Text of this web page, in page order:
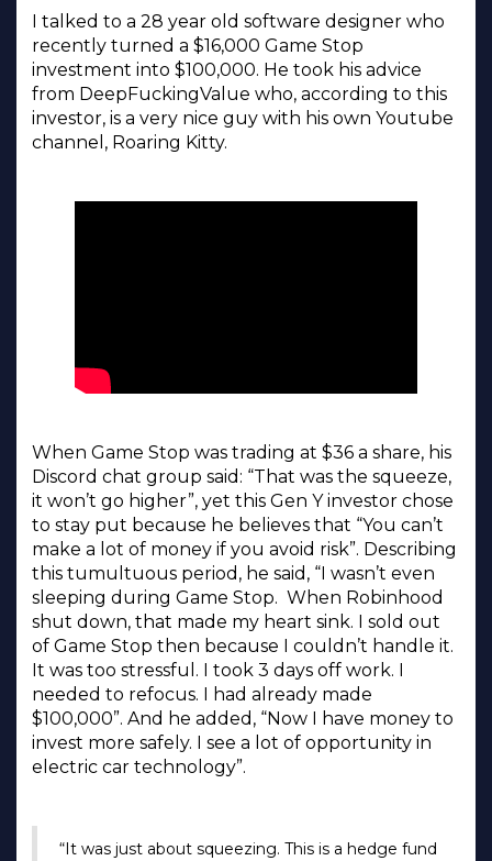
I talked to a 28 year old software designer who
recently turned a $16,000 Game Stop
investment into $100,000. He took his advice
from DeepFuckingValue who, according to this
investor, is a very nice guy with his own Youtube
channel, Roaring Kitty.
When Game Stop was trading at $36 a share, his
Discord chat group said: “That was the squeeze,
it won’t go higher”, yet this Gen Y investor chose
to stay put because he believes that “You can’t
make a lot of money if you avoid risk”. Describing
this tumultuous period, he said, “I wasn’t even
sleeping during Game Stop. When Robinhood
shut down, that made my heart sink. I sold out
of Game Stop then because I couldn’t handle it.
It was too stressful. I took 3 days off work. I
needed to refocus. I had already made
$100,000”. And he added, “Now I have money to
invest more safely. I see a lot of opportunity in
electric car technology”.
“It was just about squeezing. This is a hedge fund